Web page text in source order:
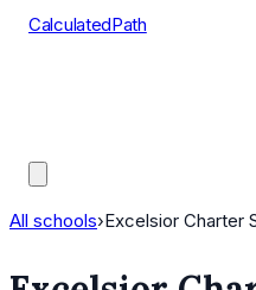
CalculatedPath
All schools›Excelsior Charter